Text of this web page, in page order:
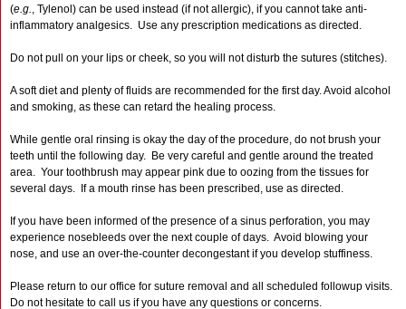
(e.g., Tylenol) can be used instead (if not allergic), if you cannot take anti-
inflammatory analgesics. Use any prescription medications as directed.
Do not pull on your lips or cheek, so you will not disturb the sutures (stitches).
A soft diet and plenty of fluids are recommended for the first day. Avoid alcohol
and smoking, as these can retard the healing process.
While gentle oral rinsing is okay the day of the procedure, do not brush your
teeth until the following day. Be very careful and gentle around the treated
area. Your toothbrush may appear pink due to oozing from the tissues for
several days. If a mouth rinse has been prescribed, use as directed.
If you have been informed of the presence of a sinus perforation, you may
experience nosebleeds over the next couple of days. Avoid blowing your
nose, and use an over-the-counter decongestant if you develop stuffiness.
Please return to our office for suture removal and all scheduled followup visits.
Do not hesitate to call us if you have any questions or concerns.